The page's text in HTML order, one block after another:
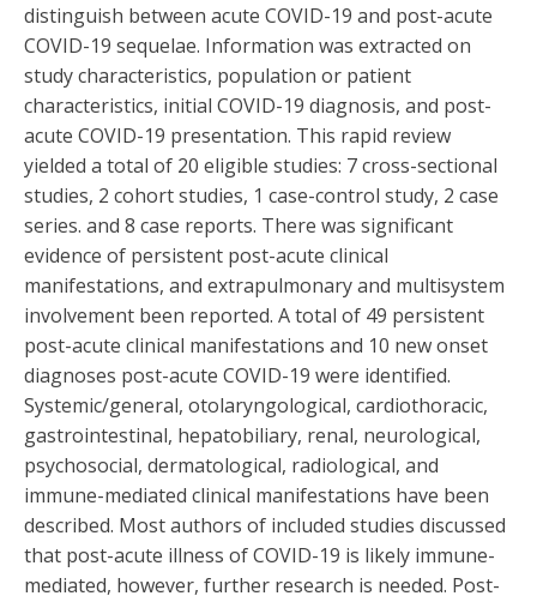
distinguish between acute COVID-19 and post-acute
COVID-19 sequelae. Information was extracted on
study characteristics, population or patient
characteristics, initial COVID-19 diagnosis, and post-
acute COVID-19 presentation. This rapid review
yielded a total of 20 eligible studies: 7 cross-sectional
studies, 2 cohort studies, 1 case-control study, 2 case
series. and 8 case reports. There was significant
evidence of persistent post-acute clinical
manifestations, and extrapulmonary and multisystem
involvement been reported. A total of 49 persistent
post-acute clinical manifestations and 10 new onset
diagnoses post-acute COVID-19 were identified.
Systemic/general, otolaryngological, cardiothoracic,
gastrointestinal, hepatobiliary, renal, neurological,
psychosocial, dermatological, radiological, and
immune-mediated clinical manifestations have been
described. Most authors of included studies discussed
that post-acute illness of COVID-19 is likely immune-
mediated, however, further research is needed. Post-